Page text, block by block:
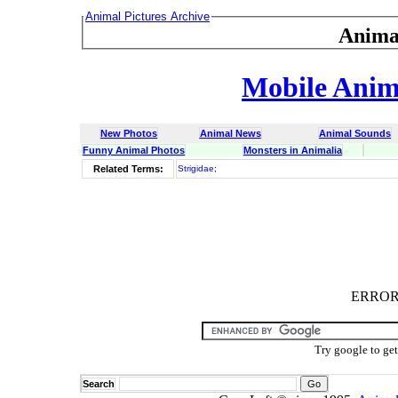
Animal Pictures Archive
Mobile
New Photos Animal News
Animal Sounds
Funny Animal Photos
Monsters in Animalia
Related Terms:
Strigidae;
Try google to
Search